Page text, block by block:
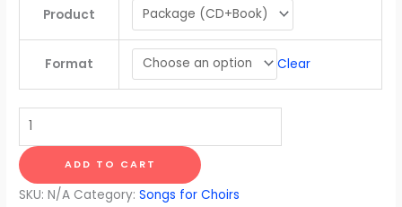
£20.00
through
£25.00
Product
Format Clear
Uncle
Cornucopian
Compendium
ADD TO CART
SKU:N/A Category:Songs for Choirs